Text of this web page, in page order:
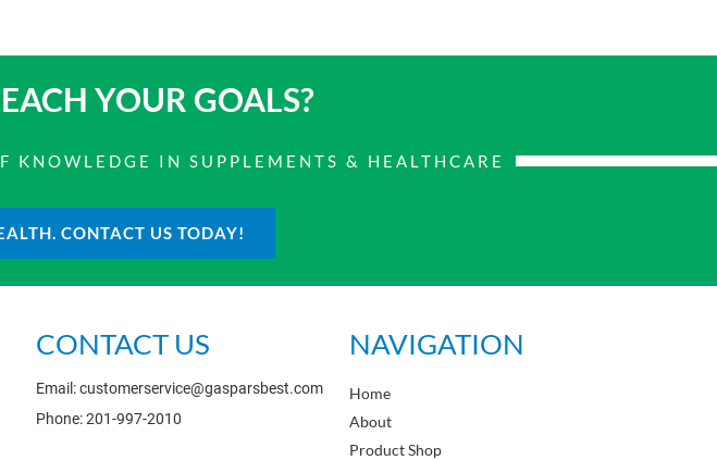
YOUR GOALS?
KNOWLEDGE IN SUPPLEMENTS & HEALTHCARE
CONTACT US TODAY!
CONTACT US
Email: customerservice@gasparsbest.com
Phone: 201-997-2010
NAVIGATION
Home
About
Product Shop